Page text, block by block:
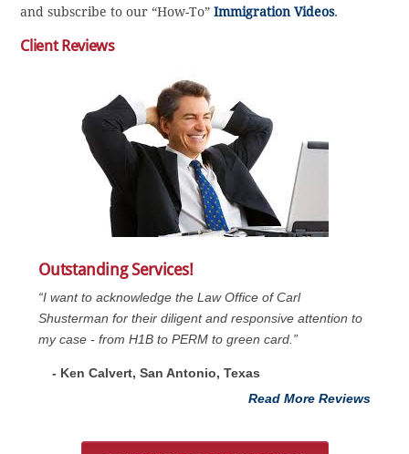
and subscribe to our “How-To”Immigration Videos.
Client Reviews
Outstanding Services!
“I want to acknowledge the Law Office of Carl
Shusterman for their diligent and responsive attention to
my case - from H1B to PERM to green card.”
- Ken Calvert, San Antonio, Texas
Read More Reviews